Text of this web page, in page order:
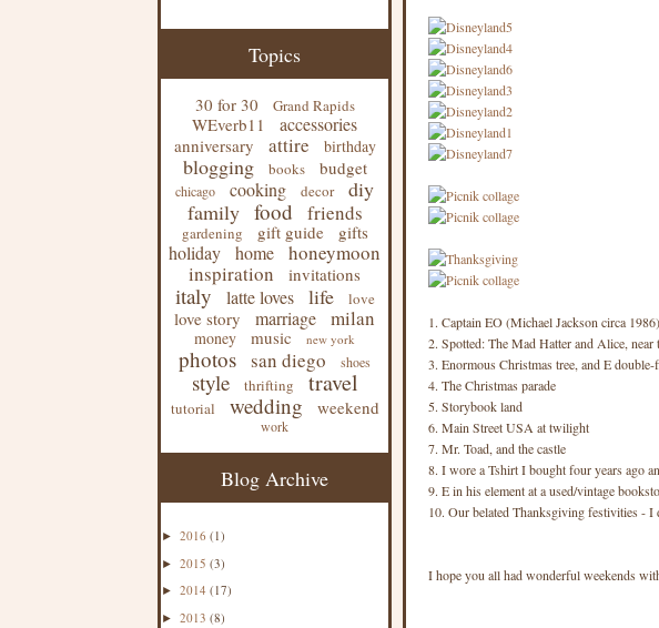
Topics
30 for 30 Grand Rapids
WEverb11 accessories
anniversary attire birthday
blogging books budget
chicago cooking decor
diy
family food friends
gardening gift guide gifts
holiday home
honeymoon
inspiration
invitations
italy latte loves life love
love story marriage milan
money music new york
photos san diego shoes
style thrifting travel
tutorial wedding weekend
work
Blog Archive
► 2016 (1)
► 2015 (3)
► 2014 (17)
► 2013 (8)
1. Captain EO (Michael Jackson circa
2. Spotted: The Mad Hatter and Alice, near
3. Enormous Christmas tree, and E
4. The Christmas parade
5. Storybook land
6. Main Street USA at twilight
7. Mr. Toad, and the castle
8. I wore a Tshirt I bought four years ago
9. E in his element at a used/vintage
10. Our belated Thanksgiving festivities -
I hope you all had wonderful weekends